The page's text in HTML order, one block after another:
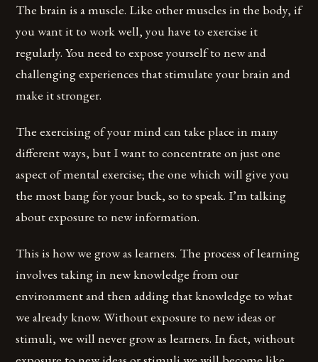
The brain is a muscle. Like other muscles in the body, if
you want it to work well, you have to exercise it
regularly. You need to expose yourself to new and
challenging experiences that stimulate your brain and
make it stronger.
The exercising of your mind can take place in many
different ways, but I want to concentrate on just one
aspect of mental exercise; the one which will give you
the most bang for your buck, so to speak. I’m talking
about exposure to new information.
This is how we grow as learners. The process of learning
involves taking in new knowledge from our
environment and then adding that knowledge to what
we already know. Without exposure to new ideas or
stimuli, we will never grow as learners. In fact, without